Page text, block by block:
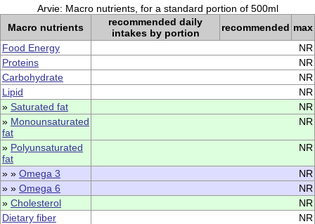
Arvie: Macro nutrients, for a standard portion of 500ml
Macro nutrients
recommended daily
intakes by portion
recommended max
Food Energy
NR
Proteins
NR
Carbohydrate
NR
Lipid
NR
» Saturated fat
NR
» Monounsaturated
fat
NR
» Polyunsaturated
fat
NR
» » Omega 3
NR
» » Omega 6
NR
» Cholesterol
NR
Dietary fiber
NR